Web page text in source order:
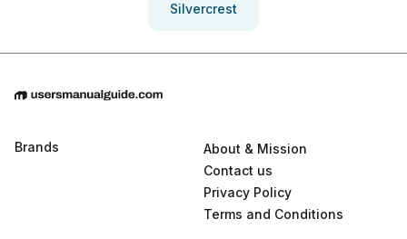
Silvercrest
Brands
About & Mission
Contact us
Privacy Policy
Terms and Conditions